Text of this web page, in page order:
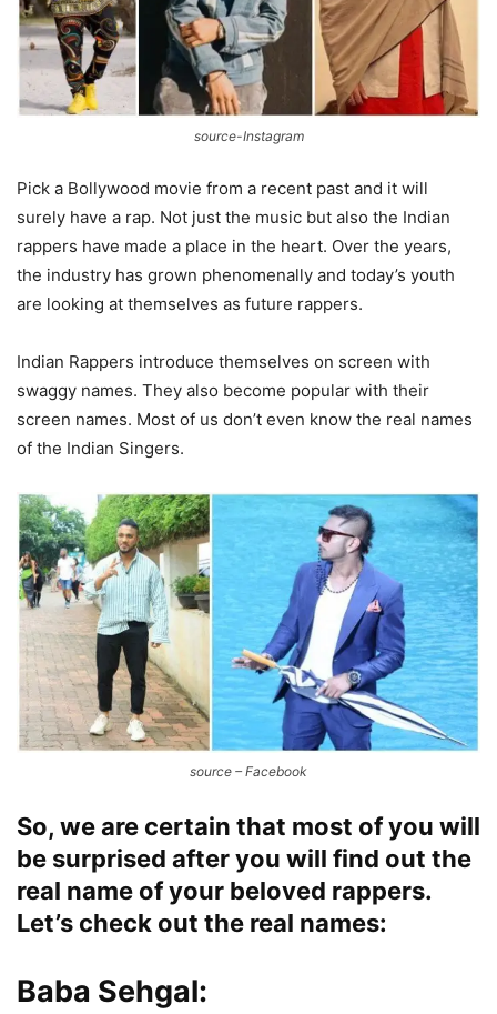
source-Instagram
Pick a Bollywood movie from a recent past and it will
surely have a rap. Not just the music but also the Indian
rappers have made a place in the heart. Over the years,
the industry has grown phenomenally and today’s youth
are looking at themselves as future rappers.
Indian Rappers introduce themselves on screen with
swaggy names. They also become popular with their
screen names. Most of us don’t even know the real names
of the Indian Singers.
source – Facebook
So, we are certain that most of you will
be surprised after you will find out the
real name of your beloved rappers.
Let’s check out the real names:
Baba Sehgal: